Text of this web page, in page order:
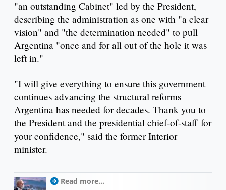
"an outstanding Cabinet" led by the President,
describing the administration as one with "a clear
vision" and "the determination needed" to pull
Argentina "once and for all out of the hole it was
left in."
"I will give everything to ensure this government
continues advancing the structural reforms
Argentina has needed for decades. Thank you to
the President and the presidential chief-of-staff for
your confidence," said the former Interior
minister.
Read more...